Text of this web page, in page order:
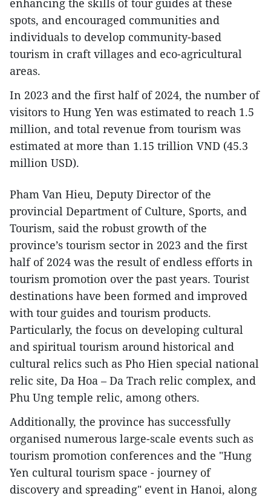
enhancing the skills of tour guides at these
spots, and encouraged communities and
individuals to develop community-based
tourism in craft villages and eco-agricultural
areas.
In 2023 and the first half of 2024, the number of
visitors to Hung Yen was estimated to reach 1.5
million, and total revenue from tourism was
estimated at more than 1.15 trillion VND (45.3
million USD).
Pham Van Hieu, Deputy Director of the
provincial Department of Culture, Sports, and
Tourism, said the robust growth of the
province’s tourism sector in 2023 and the first
half of 2024 was the result of endless efforts in
tourism promotion over the past years. Tourist
destinations have been formed and improved
with tour guides and tourism products.
Particularly, the focus on developing cultural
and spiritual tourism around historical and
cultural relics such as Pho Hien special national
relic site, Da Hoa – Da Trach relic complex, and
Phu Ung temple relic, among others.
Additionally, the province has successfully
organised numerous large-scale events such as
tourism promotion conferences and the "Hung
Yen cultural tourism space - journey of
discovery and spreading" event in Hanoi, along